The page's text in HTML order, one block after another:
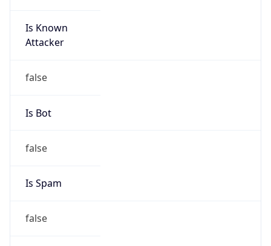
Is Known
Attacker
false
Is Bot
false
Is Spam
false